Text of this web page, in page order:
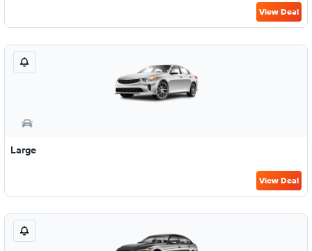
View Deal
Large
View Deal